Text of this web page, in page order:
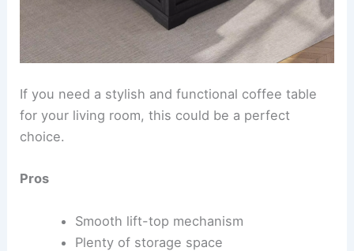
If you need a stylish and functional coffee table
for your living room, this could be a perfect
choice.
Pros
Smooth lift-top mechanism
Plenty of storage space